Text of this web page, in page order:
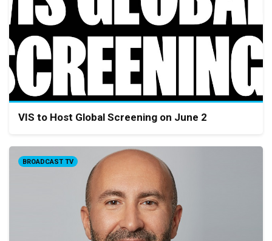
VIS to Host Global Screening on June 2
BROADCAST TV